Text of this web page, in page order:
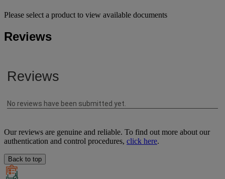
Please select a product to view available documents
Reviews
Our reviews are genuine and reliable. To find out more about our
authentication and control procedures, click here.
Back to top